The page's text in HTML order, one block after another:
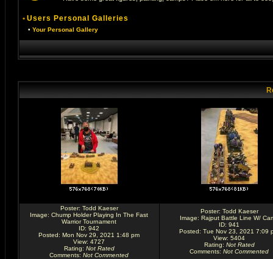
• Users Personal Galleries
• Your Personal Gallery
Poster: Todd Kaeser
Image: Chump Holder Playing In The Fast
Warrior Tournament
ID: 942
Posted: Mon Nov 29, 2021 1:48 pm
View: 4727
Rating: Not Rated
Comments: Not Commented
Poster: Todd Kaeser
Image: Rajput Battle Line W/
ID: 941
Posted: Tue Nov 23, 2021 7:09
View: 5404
Rating: Not Rated
Comments: Not Commented